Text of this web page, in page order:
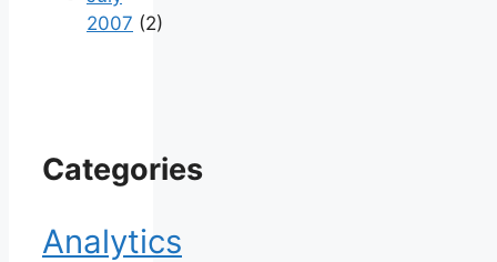
2007 (2)
Categories
Analytics